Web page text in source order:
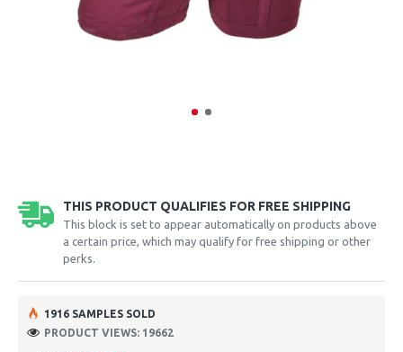
THIS PRODUCT QUALIFIES FOR FREE SHIPPING
This block is set to appear automatically on products above
a certain price, which may qualify for free shipping or other
perks.
1916 SAMPLES SOLD
PRODUCT VIEWS: 19662